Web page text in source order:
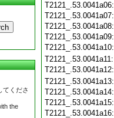
てくださ
the